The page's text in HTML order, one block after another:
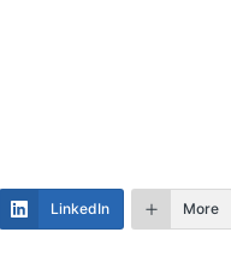
LinkedIn More